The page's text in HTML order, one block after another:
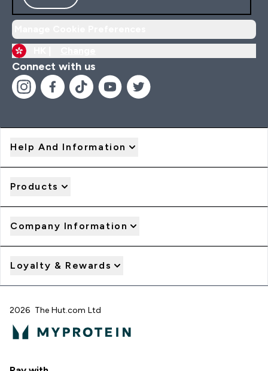
Connect with us
Help And Information
Products
Company Information
Loyalty & Rewards
2026 The Hut.com Ltd